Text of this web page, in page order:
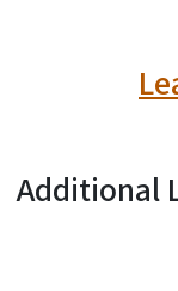
Additional